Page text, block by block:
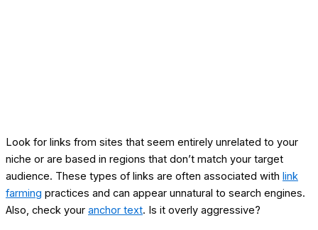
Look for links from sites that seem entirely unrelated to your
niche or are based in regions that don’t match your target
audience. These types of links are often associated with link
farming practices and can appear unnatural to search engines.
Also, check your anchor text. Is it overly aggressive?